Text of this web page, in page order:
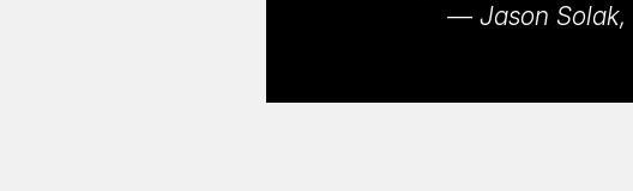
— Jason Solak,